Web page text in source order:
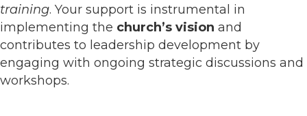
training. Your support is instrumental in
implementing the church’s vision and
contributes to leadership development by
engaging with ongoing strategic discussions and
workshops.